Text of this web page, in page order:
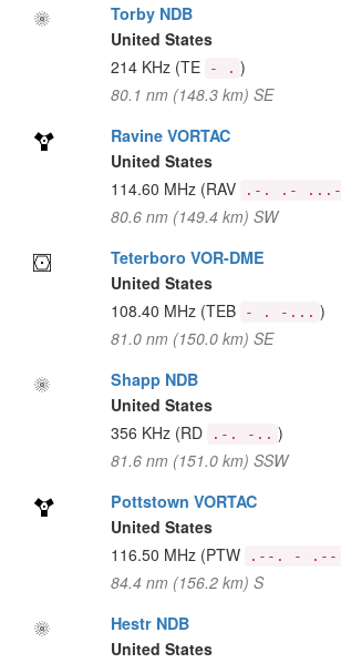
Torby NDB
United States
214 KHz (TE - . )
80.1 nm (148.3 km) SE
Ravine VORTAC
United States
114.60 MHz (RAV .-. .- ...-
80.6 nm (149.4 km) SW
Teterboro VOR-DME
United States
108.40 MHz (TEB - . -... )
81.0 nm (150.0 km) SE
Shapp NDB
United States
356 KHz (RD .-. -.. )
81.6 nm (151.0 km) SSW
Pottstown VORTAC
United States
116.50 MHz (PTW .--. - .--
84.4 nm (156.2 km) S
Hestr NDB
United States